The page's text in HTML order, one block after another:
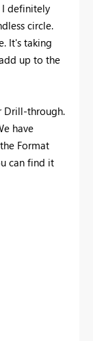
I definitely
circle.
It's taking
up to the
Drill-through.
have
Format
can find it